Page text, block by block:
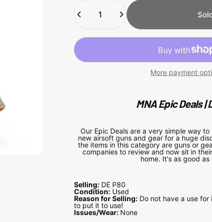
Quantity
More payment
MNA Epic Deals |
Our Epic Deals are a very simple way
new airsoft guns and gear for a huge
the items in this category are guns or
companies to review and now sit in
home. It's as good as
Selling: DE P80
Condition: Used
Reason for Selling: Do not have a use
to put it to use!
Issues/Wear: None